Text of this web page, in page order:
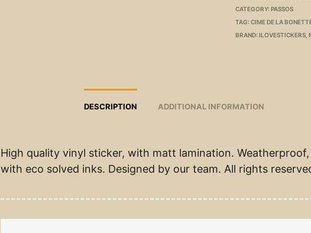
CATEGORY:PASSOS
TAG:CIME DE LA
BRAND:ILOVESTICKERS ,
DESCRIPTION ADDITIONAL INFORMATION
High quality vinyl sticker, with matt lamination.
with eco solved inks. Designed by our team. All rights